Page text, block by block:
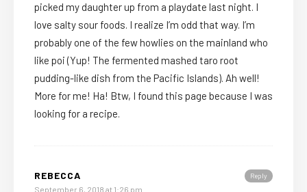
picked my daughter up from a playdate last night. I
love salty sour foods. I realize I’m odd that way. I’m
probably one of the few howlies on the mainland who
like poi (Yup! The fermented mashed taro root
pudding-like dish from the Pacific Islands). Ah well!
More for me! Ha! Btw, I found this page because I was
looking for a recipe.
Reply
REBECCA
September 6, 2018 at 1:26 pm